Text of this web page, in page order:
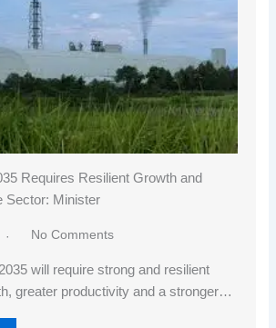
Requires Resilient Growth and
Sector: Minister
No Comments
will require strong and resilient
greater productivity and a stronger…